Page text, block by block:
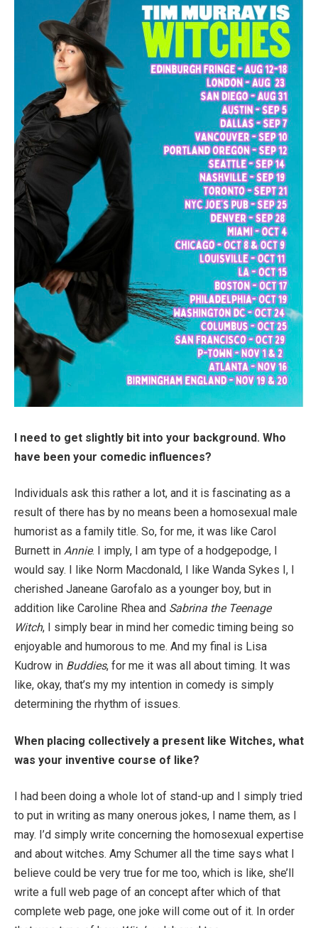
I need to get slightly bit into your background. Who
have been your comedic influences?
Individuals ask this rather a lot, and it is fascinating as a
result of there has by no means been a homosexual male
humorist as a family title. So, for me, it was like Carol
Burnett in Annie. I imply, I am type of a hodgepodge, I
would say. I like Norm Macdonald, I like Wanda Sykes I, I
cherished Janeane Garofalo as a younger boy, but in
addition like Caroline Rhea and Sabrina the Teenage
Witch, I simply bear in mind her comedic timing being so
enjoyable and humorous to me. And my final is Lisa
Kudrow in Buddies, for me it was all about timing. It was
like, okay, that’s my my intention in comedy is simply
determining the rhythm of issues.
When placing collectively a present like Witches, what
was your inventive course of like?
I had been doing a whole lot of stand-up and I simply tried
to put in writing as many onerous jokes, I name them, as I
may. I’d simply write concerning the homosexual expertise
and about witches. Amy Schumer all the time says what I
believe could be very true for me too, which is like, she’ll
write a full web page of an concept after which of that
complete web page, one joke will come out of it. In order